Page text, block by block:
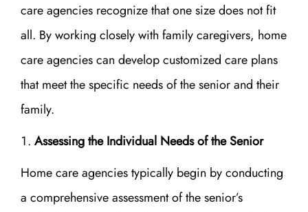
care agencies recognize that one size does not fit
all. By working closely with family caregivers, home
care agencies can develop customized care plans
that meet the specific needs of the senior and their
family.
Assessing the Individual Needs of the Senior
Home care agencies typically begin by conducting
a comprehensive assessment of the senior’s